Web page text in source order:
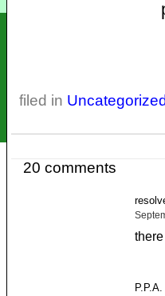
filed in Uncategorized
20 comments